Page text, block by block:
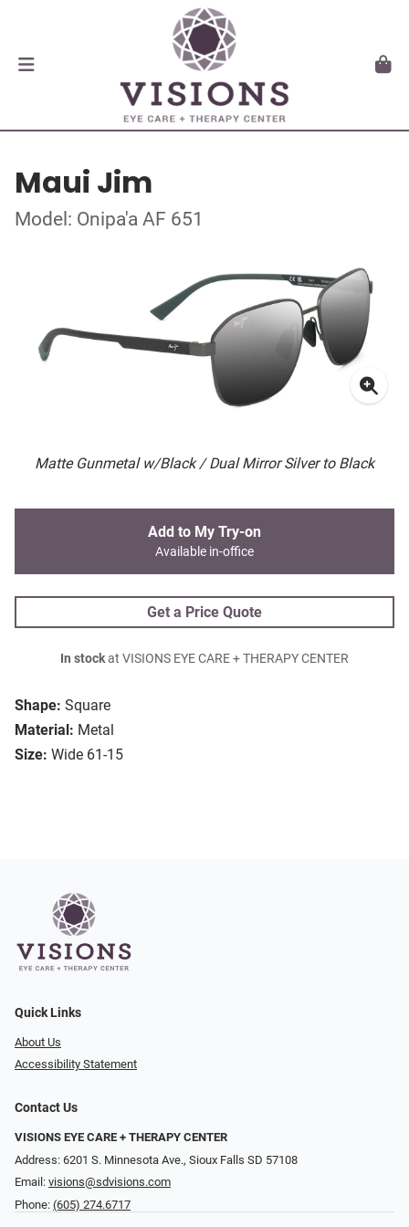
Maui Jim
Model: Onipa'a AF 651
Matte Gunmetal w/Black / Dual Mirror Silver to Black
Shape: Square
Material: Metal
Size: Wide 61-15
Add to My Try-on
Available in-office
Get a Price Quote
In stockat VISIONS EYE CARE + THERAPY CENTER
Quick Links
About Us
Accessibility Statement
Contact Us
VISIONS EYE CARE + THERAPY CENTER
Address: 6201 S. Minnesota Ave., Sioux Falls SD 57108
Email: visions@sdvisions.com
Phone: (605) 274.6717